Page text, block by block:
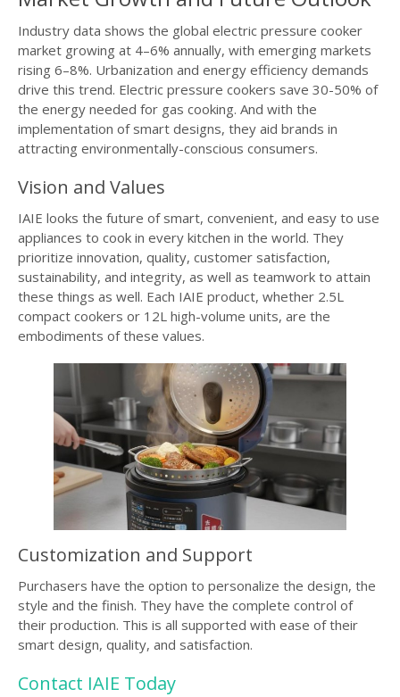
Industry data shows the global electric pressure cooker
market growing at 4–6% annually, with emerging markets
rising 6–8%. Urbanization and energy efficiency demands
drive this trend. Electric pressure cookers save 30-50% of
the energy needed for gas cooking. And with the
implementation of smart designs, they aid brands in
attracting environmentally-conscious consumers.
Vision and Values
IAIE looks the future of smart, convenient, and easy to use
appliances to cook in every kitchen in the world. They
prioritize innovation, quality, customer satisfaction,
sustainability, and integrity, as well as teamwork to attain
these things as well. Each IAIE product, whether 2.5L
compact cookers or 12L high-volume units, are the
embodiments of these values.
Customization and Support
Purchasers have the option to personalize the design, the
style and the finish. They have the complete control of
their production. This is all supported with ease of their
smart design, quality, and satisfaction.
Contact IAIE Today